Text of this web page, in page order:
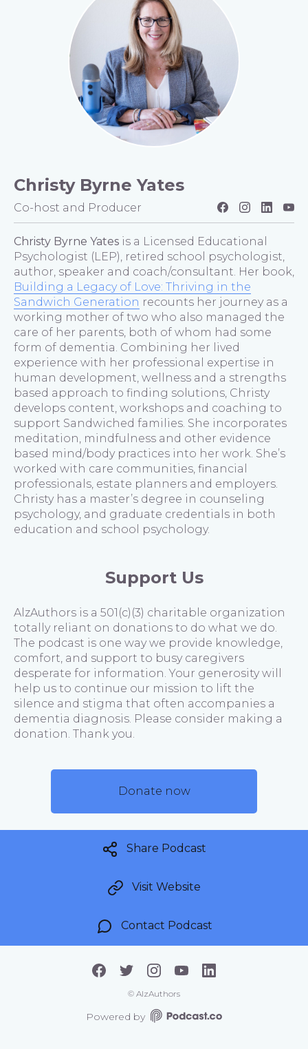
Christy Byrne Yates
Co-host and Producer
Christy Byrne Yates is a Licensed Educational
Psychologist (LEP), retired school psychologist,
author, speaker and coach/consultant. Her book,
Building a Legacy of Love: Thriving in the
Sandwich Generation recounts her journey as a
working mother of two who also managed the
care of her parents, both of whom had some
form of dementia. Combining her lived
experience with her professional expertise in
human development, wellness and a strengths
based approach to finding solutions, Christy
develops content, workshops and coaching to
support Sandwiched families. She incorporates
meditation, mindfulness and other evidence
based mind/body practices into her work. She’s
worked with care communities, financial
professionals, estate planners and employers.
Christy has a master’s degree in counseling
psychology, and graduate credentials in both
education and school psychology.
Support Us
AlzAuthors is a 501(c)(3) charitable organization
totally reliant on donations to do what we do.
The podcast is one way we provide knowledge,
comfort, and support to busy caregivers
desperate for information. Your generosity will
help us to continue our mission to lift the
silence and stigma that often accompanies a
dementia diagnosis. Please consider making a
donation. Thank you.
Donate now
Share Podcast
Visit Website
Contact Podcast
© AlzAuthors
Powered by